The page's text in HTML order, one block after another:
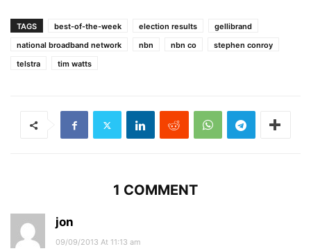
TAGS best-of-the-week election results
gellibrand
national broadband network
nbn nbn co
stephen conroy
telstra
tim watts
1 COMMENT
jon
09/09/2013 At 11:13 am